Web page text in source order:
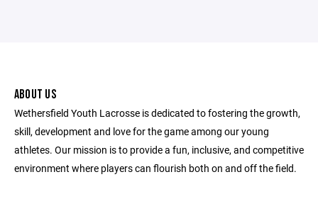
ABOUT US
Wethersfield Youth Lacrosse is dedicated to fostering the growth,
skill, development and love for the game among our young
athletes. Our mission is to provide a fun, inclusive, and competitive
environment where players can flourish both on and off the field.